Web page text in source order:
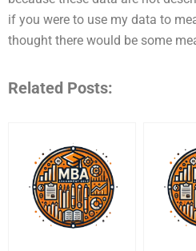
if you were to use my data to
thought there would be some
Related Posts: